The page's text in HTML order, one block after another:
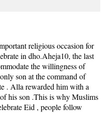
religious occasion for
in dho.Aheja10, the last
the willingness of
son at the command of
. Alla rewarded him with a
his son .This is why Muslims
Eid , people follow